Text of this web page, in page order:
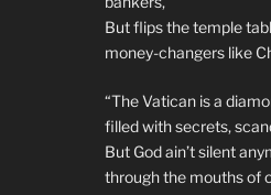
But flips the temple
money-changers like
“The Vatican is a
filled with secrets,
But God ain’t silent
through the mouths of